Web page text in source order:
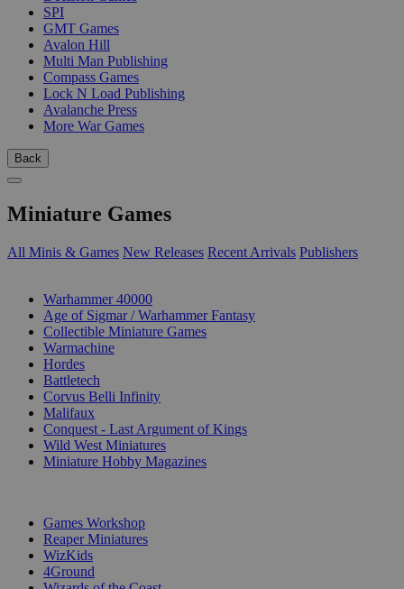
SPI
GMT Games
Avalon Hill
Multi Man Publishing
Compass Games
Lock N Load Publishing
Avalanche Press
More War Games
Back
Miniature Games
All Minis & Games New Releases Recent Arrivals Publishers
Warhammer 40000
Age of Sigmar / Warhammer Fantasy
Collectible Miniature Games
Warmachine
Hordes
Battletech
Corvus Belli Infinity
Malifaux
Conquest - Last Argument of Kings
Wild West Miniatures
Miniature Hobby Magazines
Games Workshop
Reaper Miniatures
WizKids
4Ground